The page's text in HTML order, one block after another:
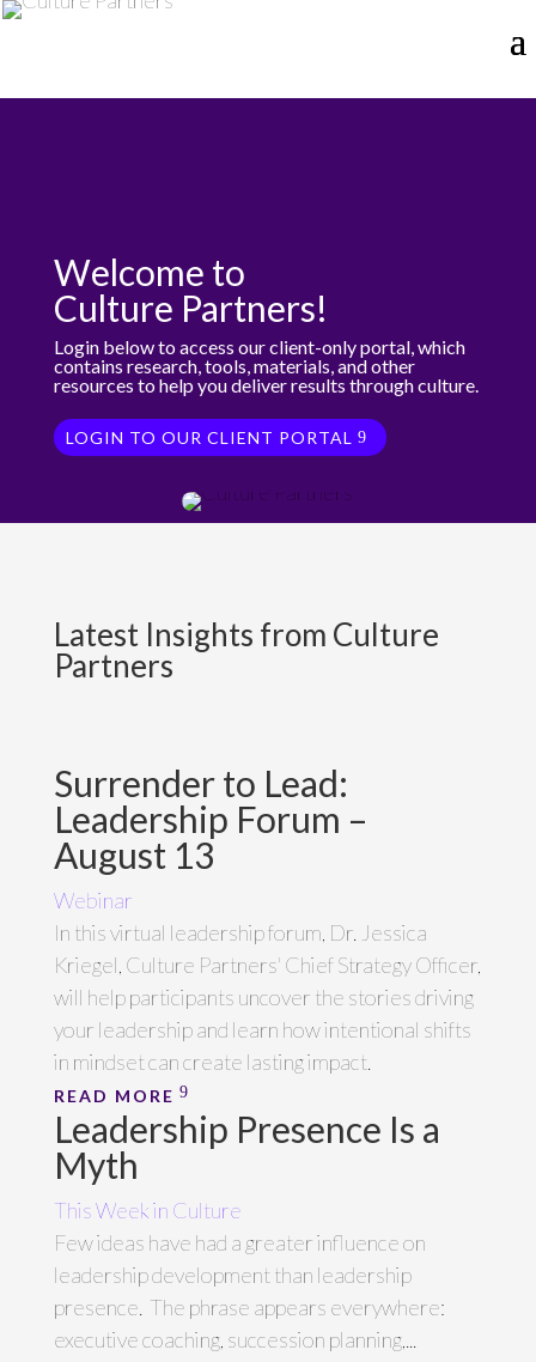
Welcome to
Culture Partners!
Login below to access our client-only portal, which
contains research, tools, materials, and other
resources to help you deliver results through culture.
LOGIN TO OUR CLIENT PORTAL
Latest Insights from Culture
Partners
Surrender to Lead:
Leadership Forum –
August 13
Webinar
In this virtual leadership forum, Dr. Jessica
Kriegel, Culture Partners' Chief Strategy Officer,
will help participants uncover the stories driving
your leadership and learn how intentional shifts
in mindset can create lasting impact.
READ MORE
Leadership Presence Is a
Myth
This Week in Culture
Few ideas have had a greater influence on
leadership development than leadership
presence. The phrase appears everywhere:
executive coaching, succession planning,...